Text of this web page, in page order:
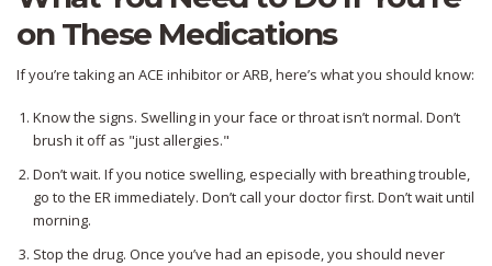
on These Medications
If you’re taking an ACE inhibitor or ARB, here’s what you should know:
Know the signs. Swelling in your face or throat isn’t normal. Don’t
brush it off as "just allergies."
Don’t wait. If you notice swelling, especially with breathing trouble,
go to the ER immediately. Don’t call your doctor first. Don’t wait until
morning.
Stop the drug. Once you’ve had an episode, you should never